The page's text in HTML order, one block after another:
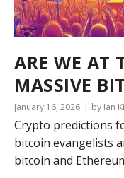
ARE WE AT
MASSIVE
January 16, 2026 by Ian
Crypto predictions
bitcoin evangelists
bitcoin and